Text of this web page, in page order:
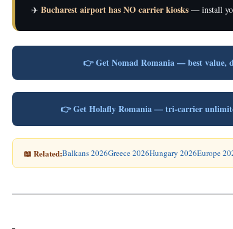
✈️ Bucharest airport has NO carrier kiosks — install
👉 Get Nomad Romania — best value,
👉 Get Holafly Romania — tri-carrier
📖 Related:Balkans 2026Greece 2026Hungary 2026Europe